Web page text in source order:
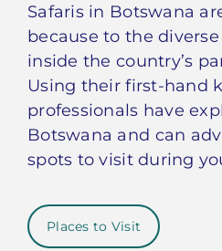
Safaris in Botswana
because to the
inside the country’s
Using their first-hand
professionals have
Botswana and can
spots to visit during
Places to Visit